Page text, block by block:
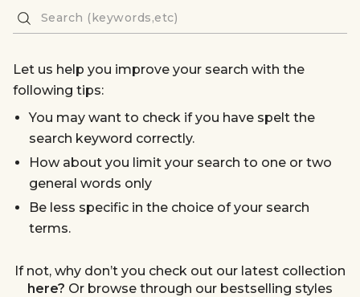
Let us help you improve your search with the
following tips:
You may want to check if you have spelt the
search keyword correctly.
How about you limit your search to one or two
general words only
Be less specific in the choice of your search
terms.
If not, why don’t you check out our latest collection
here? Or browse through our bestselling styles